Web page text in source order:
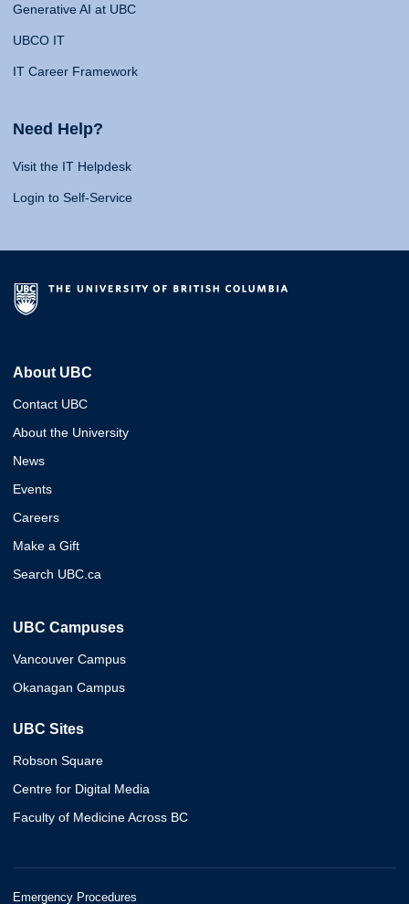
Generative AI at UBC
UBCO IT
IT Career Framework
Need Help?
Visit the IT Helpdesk
Login to Self-Service
About UBC
Contact UBC
About the University
News
Events
Careers
Make a Gift
Search UBC.ca
UBC Campuses
Vancouver Campus
Okanagan Campus
UBC Sites
Robson Square
Centre for Digital Media
Faculty of Medicine Across BC
Emergency Procedures